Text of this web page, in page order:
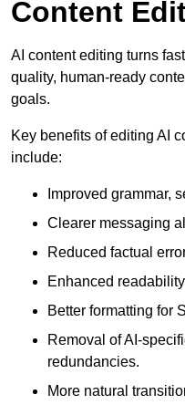
Content
AI content editing turns
quality, human-ready
goals.
Key benefits of editing AI
include:
Improved grammar,
Clearer messaging
Reduced factual
Enhanced
Better formatting for
Removal of AI-
redundancies.
More natural